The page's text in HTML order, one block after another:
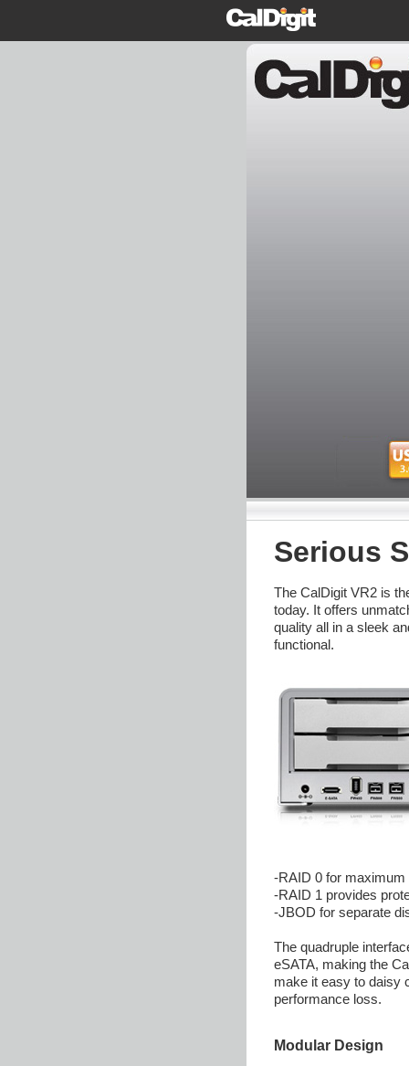
Serious
The CalDigit VR2 is
today. It offers
quality all in a sleek
functional.
-RAID 0 for maximum
-RAID 1 provides
-JBOD for separate
The quadruple
eSATA, making the
make it easy to daisy
performance loss.
Modular Design